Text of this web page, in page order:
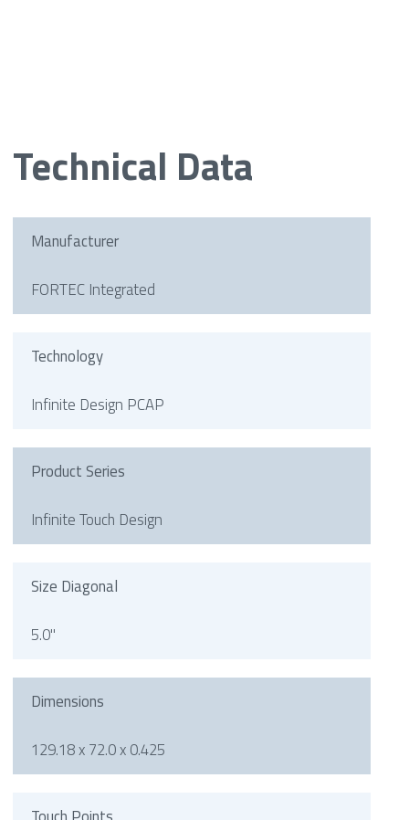
Technical Data
Manufacturer
FORTEC Integrated
Technology
Infinite Design PCAP
Product Series
Infinite Touch Design
Size Diagonal
5.0"
Dimensions
129.18 x 72.0 x 0.425